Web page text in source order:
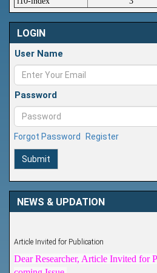
LOGIN
User Name
Password
Forgot Password Register
Submit
NEWS & UPDATION
Dear Researcher, Article Invited for
coming Issue.